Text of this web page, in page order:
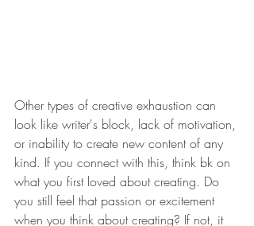
Other types of creative exhaustion can
look like writer's block, lack of motivation,
or inability to create new content of any
kind. If you connect with this, think bk on
what you first loved about creating. Do
you still feel that passion or excitement
when you think about creating? If not, it